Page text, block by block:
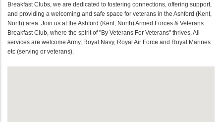
Breakfast Clubs, we are dedicated to fostering connections, offering support,
and providing a welcoming and safe space for veterans in the Ashford (Kent,
North) area. Join us at the Ashford (Kent, North) Armed Forces & Veterans
Breakfast Club, where the spirit of "By Veterans For Veterans" thrives. All
services are welcome Army, Royal Navy, Royal Air Force and Royal Marines
etc (serving or veterans).